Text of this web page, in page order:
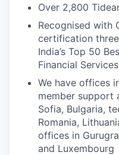
Over 2,800
Recognised with
certification
India’s Top 50
Financial
We have offices
member support
Sofia, Bulgaria,
Romania,
offices in
and Luxembourg